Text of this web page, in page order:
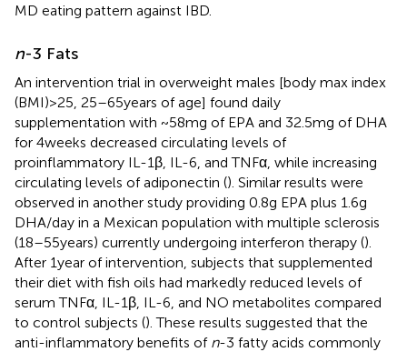
MD eating pattern against IBD.
n-3 Fats
An intervention trial in overweight males [body max index
(BMI) > 25, 25–65 years of age] found daily
supplementation with ~58 mg of EPA and 32.5 mg of DHA
for 4 weeks decreased circulating levels of
proinflammatory IL-1β, IL-6, and TNFα, while increasing
circulating levels of adiponectin (). Similar results were
observed in another study providing 0.8 g EPA plus 1.6 g
DHA/day in a Mexican population with multiple sclerosis
(18–55 years) currently undergoing interferon therapy ().
After 1 year of intervention, subjects that supplemented
their diet with fish oils had markedly reduced levels of
serum TNFα, IL-1β, IL-6, and NO metabolites compared
to control subjects (). These results suggested that the
anti-inflammatory benefits of n-3 fatty acids commonly